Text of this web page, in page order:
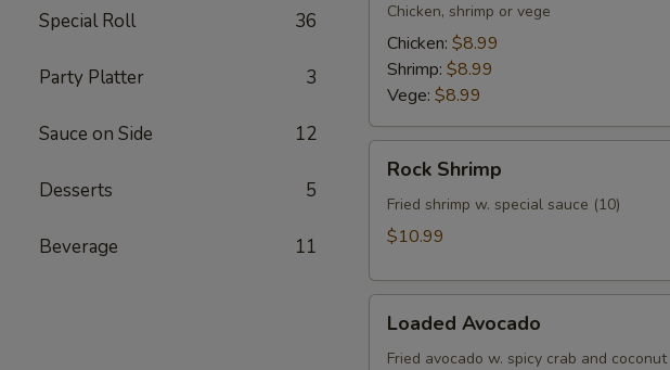
Special Roll 36
Party Platter 3
Sauce on Side 12
Desserts 5
Beverage 11
Chicken, shrimp or vege
Chicken: $8.99
Shrimp: $8.99
Vege: $8.99
Shrimp
Rock Shrimp
Fried shrimp w. special sauce (10)
$10.99
Avocado
Loaded Avocado
Fried avocado w. spicy crab and coconut